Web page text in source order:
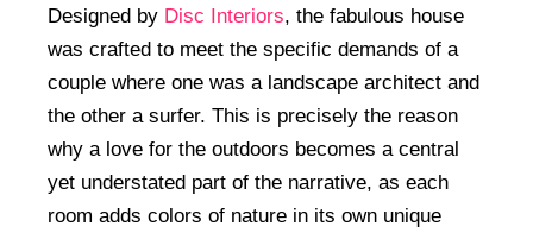
Designed by Disc Interiors, the fabulous house
was crafted to meet the specific demands of a
couple where one was a landscape architect and
the other a surfer. This is precisely the reason
why a love for the outdoors becomes a central
yet understated part of the narrative, as each
room adds colors of nature in its own unique